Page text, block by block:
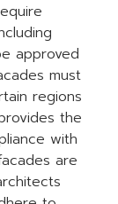
approved
must
regions
the
with
are